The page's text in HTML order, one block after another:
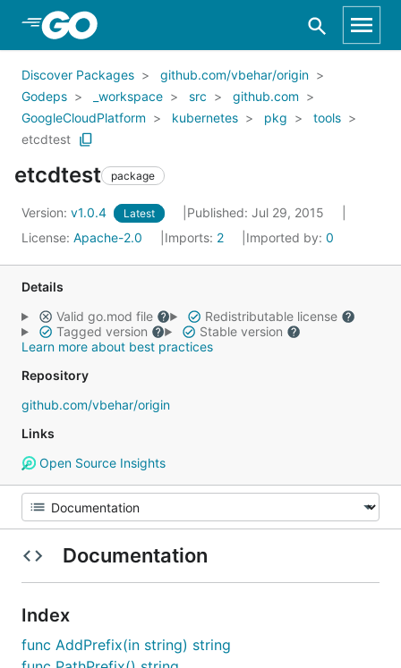
Skip to Main Content
Discover Packages
github.com/vbehar/origin
Godeps
_workspace src
github.com
GoogleCloudPlatform
kubernetes pkg
tools
etcdtest
etcdtest package
Version: v1.0.4 Latest
Published: Jul 29, 2015
License: Apache-2.0 Imports: 2 Imported by: 0
Details
Valid go.mod file
Redistributable license
Tagged version
Stable version
Learn more about best practices
Repository
github.com/vbehar/origin
Links
Open Source Insights
Documentation
Index
func AddPrefix(in string) string